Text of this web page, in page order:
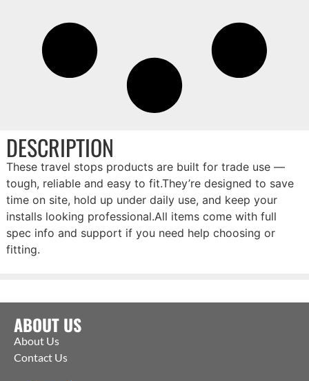
DESCRIPTION
These travel stops products are built for trade use —
tough, reliable and easy to fit.They’re designed to save
time on site, hold up under daily use, and keep your
installs looking professional.All items come with full
spec info and support if you need help choosing or
fitting.
ABOUT US
About Us
Contact Us